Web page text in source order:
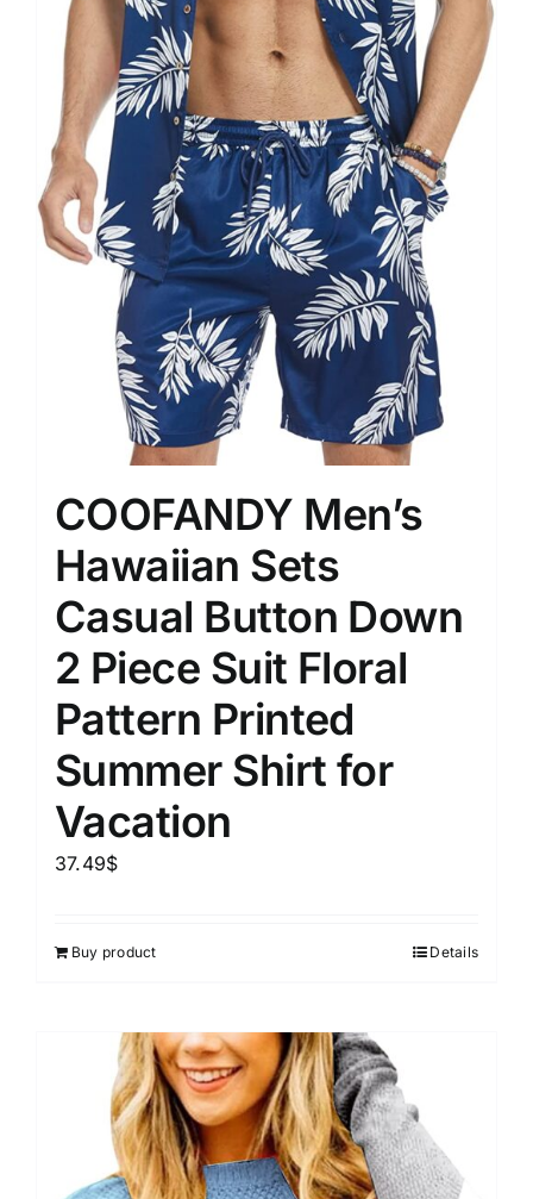
COOFANDY Men’s
Hawaiian Sets
Casual Button Down
2 Piece Suit Floral
Pattern Printed
Summer Shirt for
Vacation
37.49$
Buy product Details